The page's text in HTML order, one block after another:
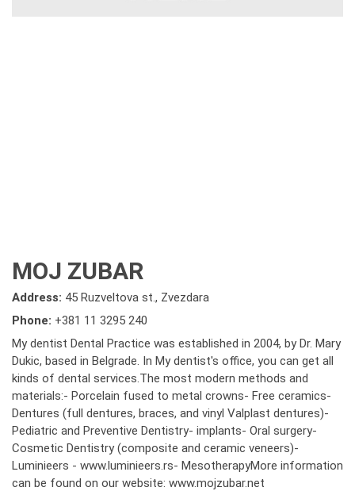
MOJ ZUBAR
Address: 45 Ruzveltova st., Zvezdara
Phone: +381 11 3295 240
My dentist Dental Practice was established in 2004, by Dr. Mary
Dukic, based in Belgrade. In My dentist's office, you can get all
kinds of dental services.The most modern methods and
materials:- Porcelain fused to metal crowns- Free ceramics-
Dentures (full dentures, braces, and vinyl Valplast dentures)-
Pediatric and Preventive Dentistry- implants- Oral surgery-
Cosmetic Dentistry (composite and ceramic veneers)-
Luminieers - www.luminieers.rs- MesotherapyMore information
can be found on our website: www.mojzubar.net